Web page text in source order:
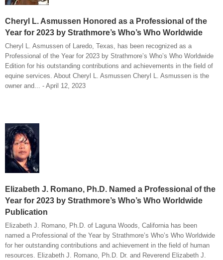
Cheryl L. Asmussen Honored as a Professional of the
Year for 2023 by Strathmore’s Who’s Who Worldwide
Cheryl L. Asmussen of Laredo, Texas, has been recognized as a
Professional of the Year for 2023 by Strathmore’s Who’s Who Worldwide
Edition for his outstanding contributions and achievements in the field of
equine services. About Cheryl L. Asmussen Cheryl L. Asmussen is the
owner and... - April 12, 2023
Elizabeth J. Romano, Ph.D. Named a Professional of the
Year for 2023 by Strathmore’s Who’s Who Worldwide
Publication
Elizabeth J. Romano, Ph.D. of Laguna Woods, California has been
named a Professional of the Year by Strathmore’s Who’s Who Worldwide
for her outstanding contributions and achievement in the field of human
resources. Elizabeth J. Romano, Ph.D. Dr. and Reverend Elizabeth J.